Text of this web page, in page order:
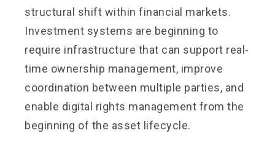
structural shift within financial markets.
Investment systems are beginning to
require infrastructure that can support real-
time ownership management, improve
coordination between multiple parties, and
enable digital rights management from the
beginning of the asset lifecycle.